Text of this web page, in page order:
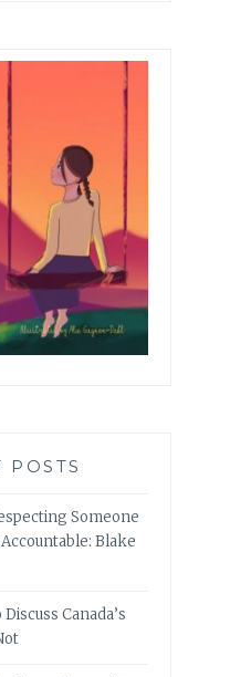
POSTS
Someone
Blake
Canada’s